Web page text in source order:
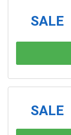
SALE
SALE